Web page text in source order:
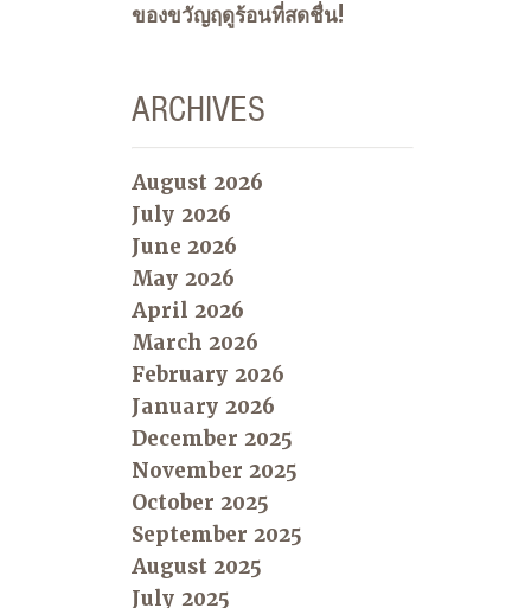
ของขวัญฤดูร้อนที่สดชื่น!
ARCHIVES
August 2026
July 2026
June 2026
May 2026
April 2026
March 2026
February 2026
January 2026
December 2025
November 2025
October 2025
September 2025
August 2025
July 2025